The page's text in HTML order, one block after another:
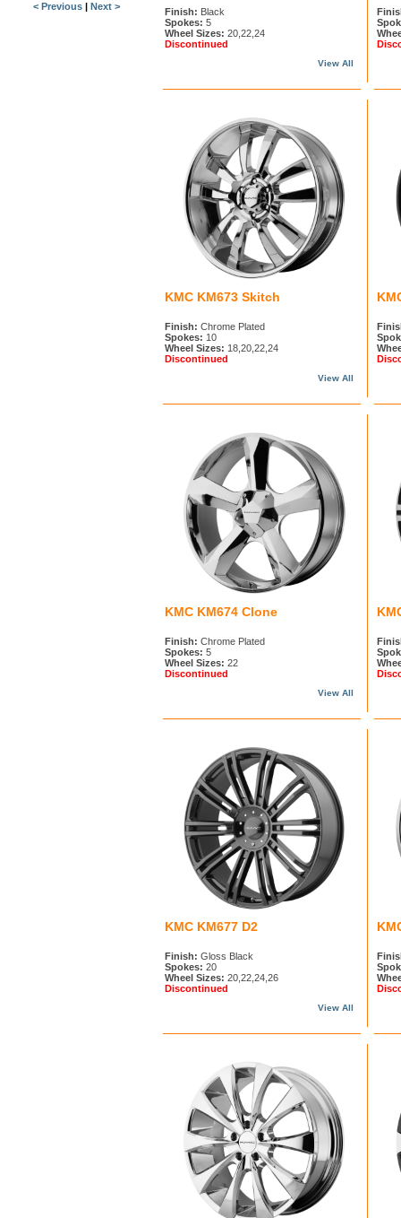
< Previous| Next > Finish: Black
Spokes: 5
Wheel Sizes: 20,22,24
Discontinued
View All
KMC KM673 Skitch
Finish: Chrome Plated
Spokes: 10
Wheel Sizes: 18,20,22,24
Discontinued
View All
KMC KM674 Clone
Finish: Chrome Plated
Spokes: 5
Wheel Sizes: 22
Discontinued
View All
KMC KM677 D2
Finish: Gloss Black
Spokes: 20
Wheel Sizes: 20,22,24,26
Discontinued
View All